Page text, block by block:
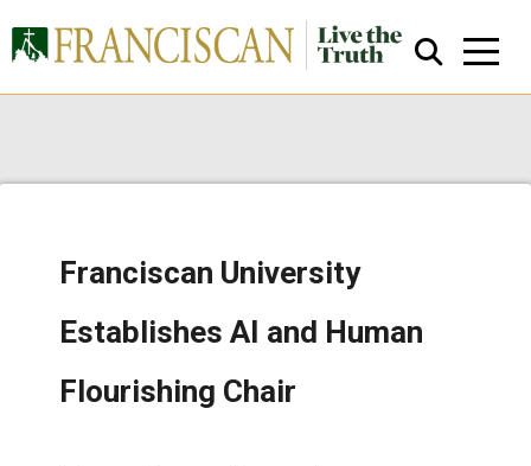
Franciscan University
Establishes AI and Human
Flourishing Chair